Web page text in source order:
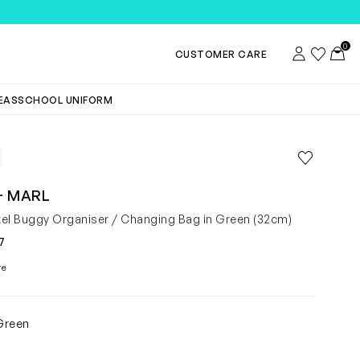
CUSTOMER CARE Account
Wishlist
0
SCHOOL UNIFORM
MARL
Save to
Remove
Buggy Organiser / Changing Bag in Green (32cm)